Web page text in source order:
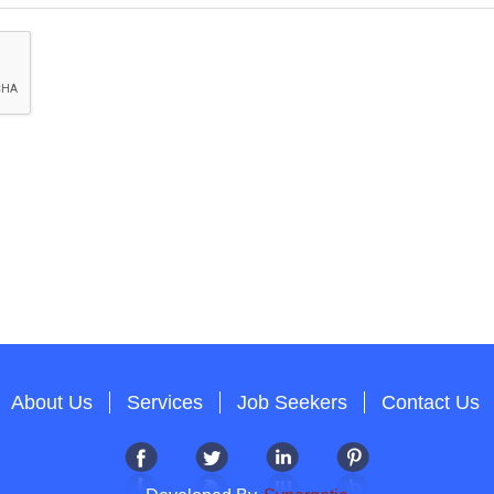
About Us Services Job Seekers Contact Us